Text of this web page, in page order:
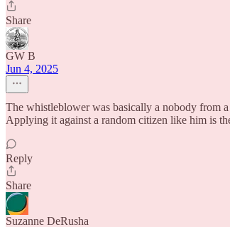
Share
GW B
Jun 4, 2025
The whistleblower was basically a nobody from
Applying it against a random citizen like him is
Reply
Share
Suzanne DeRusha